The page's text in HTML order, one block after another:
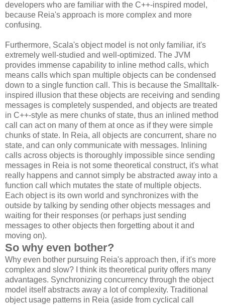
developers who are familiar with the C++-inspired model,
because Reia's approach is more complex and more
confusing.
Furthermore, Scala's object model is not only familiar, it's
extremely well-studied and well-optimized. The JVM
provides immense capability to inline method calls, which
means calls which span multiple objects can be condensed
down to a single function call. This is because the Smalltalk-
inspired illusion that these objects are receiving and sending
messages is completely suspended, and objects are treated
in C++-style as mere chunks of state, thus an inlined method
call can act on many of them at once as if they were simple
chunks of state. In Reia, all objects are concurrent, share no
state, and can only communicate with messages. Inlining
calls across objects is thoroughly impossible since sending
messages in Reia is not some theoretical construct, it's what
really happens and cannot simply be abstracted away into a
function call which mutates the state of multiple objects.
Each object is its own world and synchronizes with the
outside by talking by sending other objects messages and
waiting for their responses (or perhaps just sending
messages to other objects then forgetting about it and
moving on).
So why even bother?
Why even bother pursuing Reia's approach then, if it's more
complex and slow? I think its theoretical purity offers many
advantages. Synchronizing concurrency through the object
model itself abstracts away a lot of complexity. Traditional
object usage patterns in Reia (aside from cyclical call